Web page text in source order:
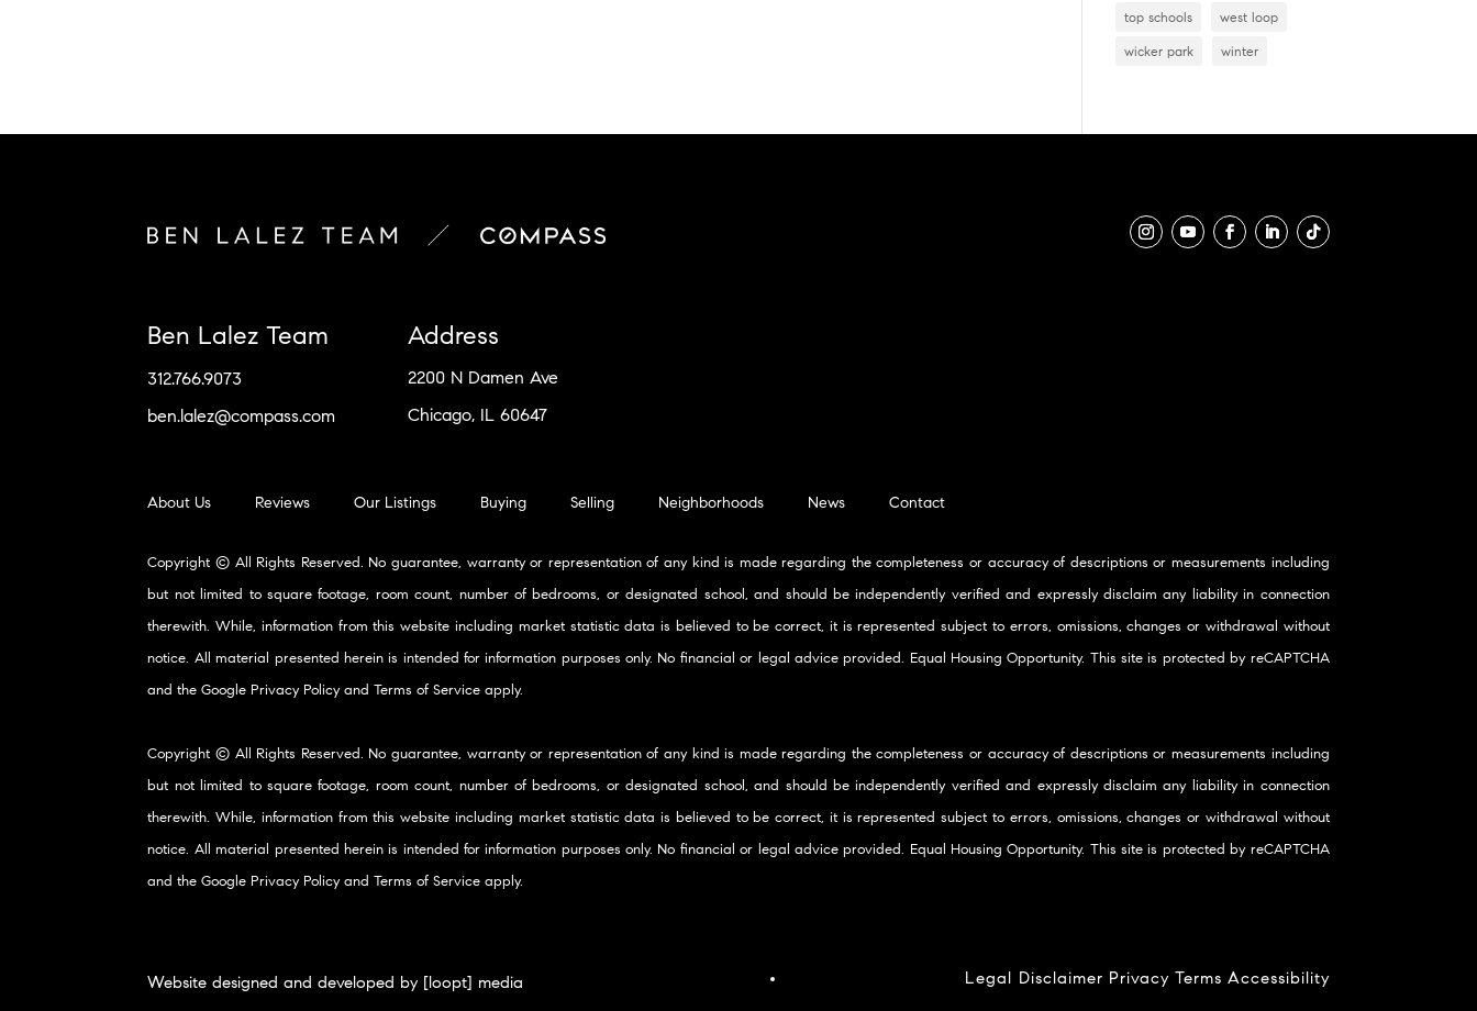
top schools west loop
wicker park winter
Ben Lalez Team
312.766.9073
ben.lalez@compass.com
Address
2200 N Damen Ave
Chicago, IL 60647
About Us Reviews Our Listings Buying Selling Neighborhoods News Contact
Copyright © All Rights Reserved. No guarantee, warranty or representation of any kind is made regarding the completeness or accuracy of descriptions or measurements including
but not limited to square footage, room count, number of bedrooms, or designated school, and should be independently verified and expressly disclaim any liability in connection
therewith. While, information from this website including market statistic data is believed to be correct, it is represented subject to errors, omissions, changes or withdrawal without
notice. All material presented herein is intended for information purposes only. No financial or legal advice provided. Equal Housing Opportunity. This site is protected by reCAPTCHA
and the Google Privacy PolicyandTerms of Service apply.
Copyright © All Rights Reserved. No guarantee, warranty or representation of any kind is made regarding the completeness or accuracy of descriptions or measurements including
but not limited to square footage, room count, number of bedrooms, or designated school, and should be independently verified and expressly disclaim any liability in connection
therewith. While, information from this website including market statistic data is believed to be correct, it is represented subject to errors, omissions, changes or withdrawal without
notice. All material presented herein is intended for information purposes only. No financial or legal advice provided. Equal Housing Opportunity. This site is protected by reCAPTCHA
and the Google Privacy PolicyandTerms of Service apply.
Website designed and developed by [loopt] media Legal Disclaimer Privacy Terms Accessibility